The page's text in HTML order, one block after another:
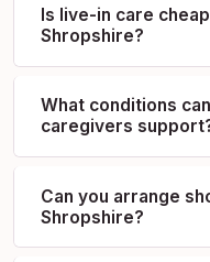
Is live-in care
Shropshire?
What conditions
caregivers
Can you arrange
Shropshire?